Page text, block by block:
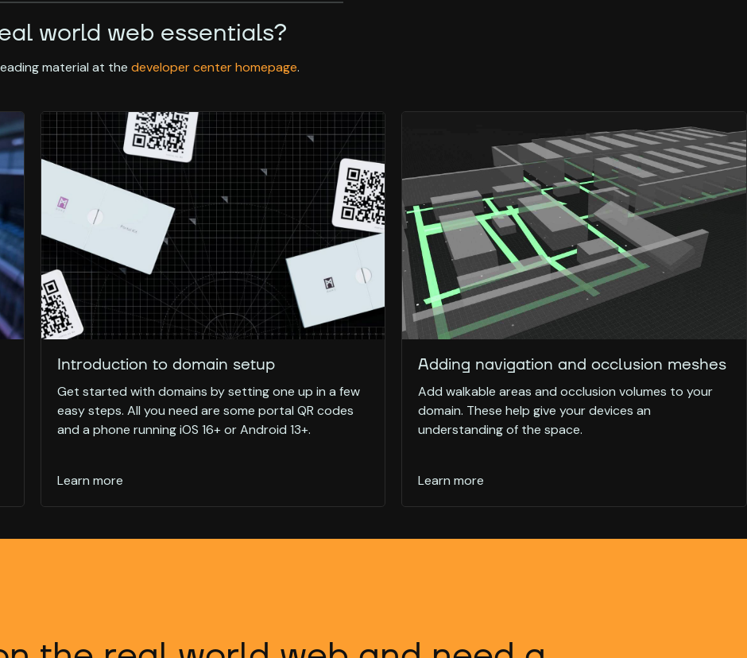
world web essentials?
material at the developer center homepage.
Introduction to domain setup
Get started with domains by setting one up in a few
easy steps. All you need are some portal QR codes
and a phone running iOS 16+ or Android 13+.
Learn more
Adding navigation and occlusion meshes
Add walkable areas and occlusion volumes to your
domain. These help give your devices an
understanding of the space.
Learn more